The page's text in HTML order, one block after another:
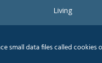
Living
Accessories
My account
small data files called